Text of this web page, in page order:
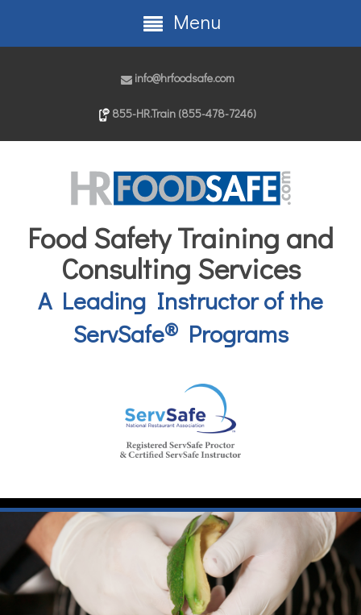
info@hrfoodsafe.com
855-HR.Train (855-478-7246)
Food Safety Training and
Consulting Services
A Leading Instructor of the
ServSafe®Programs
Menu